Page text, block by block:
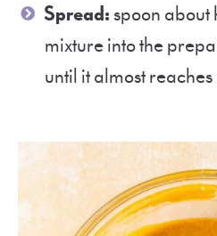
Spread:spoon
mixture into the
until it almost